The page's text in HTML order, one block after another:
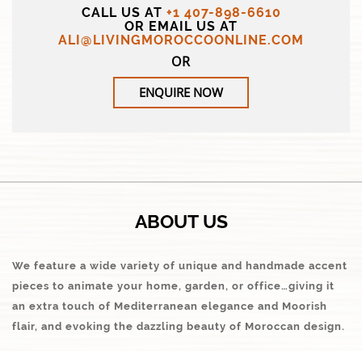
CALL US AT +1 407-898-6610
OR EMAIL US AT
ALI@LIVINGMOROCCOONLINE.COM
OR
ENQUIRE NOW
ABOUT US
We feature a wide variety of unique and handmade accent
pieces to animate your home, garden, or office…giving it
an extra touch of Mediterranean elegance and Moorish
flair, and evoking the dazzling beauty of Moroccan design.